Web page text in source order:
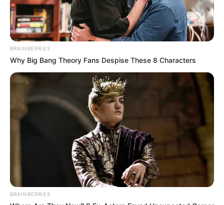
MUCHOS NO LO
SABEN! | Los
Pechos Grandes
De Una Mujer
Indican Que su
Vag…Ver más
23 March, 2025 byadmin
BRAINBERRIES
Why Big Bang Theory Fans Despise These 8 Characters
BRAINBERRIES